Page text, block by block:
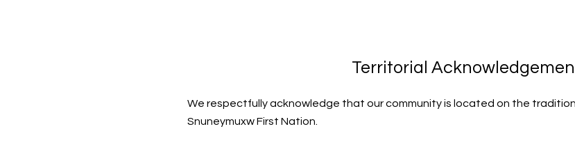
Territorial
We respectfully acknowledge that our community is located on the
Snuneymuxw First Nation.